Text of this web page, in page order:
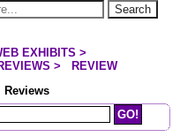
contents Search
EXHIBITS >
>
REVIEW
Reviews